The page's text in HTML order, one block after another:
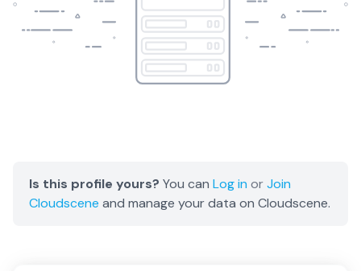
Is this profile yours? You can Log in orJoin
Cloudscene and manage your data on Cloudscene.